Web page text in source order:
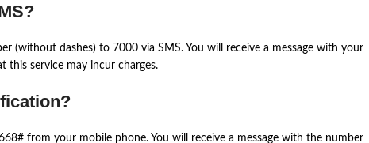
(without dashes) to 7000 via SMS. You will receive a message with your
this service may incur charges.
from your mobile phone. You will receive a message with the number